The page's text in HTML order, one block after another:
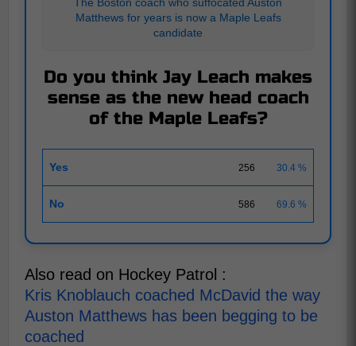
Matthews for years is now a Maple Leafs
candidate
Do you think Jay Leach makes
sense as the new head coach
of the Maple Leafs?
Yes 256 30.4 %
No 586 69.6 %
Also read on Hockey Patrol :
Kris Knoblauch coached McDavid the way
Auston Matthews has been begging to be
coached